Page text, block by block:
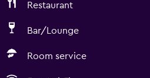
Restaurant
Bar/Lounge
Room service